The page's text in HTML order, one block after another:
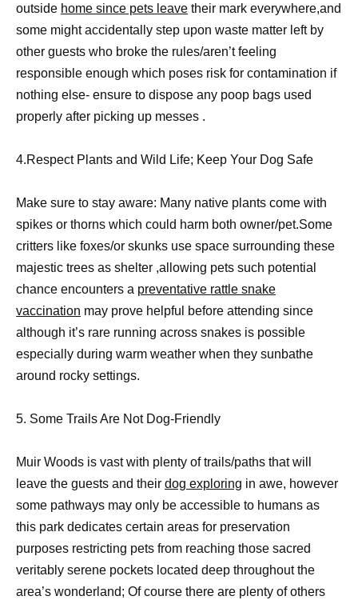
outside home since pets leave their mark everywhere,and
some might accidentally step upon waste matter left by
other guests who broke the rules/aren’t feeling
responsible enough which poses risk for contamination if
nothing else- ensure to dispose any poop bags used
properly after picking up messes .
4.Respect Plants and Wild Life; Keep Your Dog Safe
Make sure to stay aware: Many native plants come with
spikes or thorns which could harm both owner/pet.Some
critters like foxes/or skunks use space surrounding these
majestic trees as shelter ,allowing pets such potential
chance encounters a preventative rattle snake
vaccination may prove helpful before attending since
although it’s rare running across snakes is possible
especially during warm weather when they sunbathe
around rocky settings.
5. Some Trails Are Not Dog-Friendly
Muir Woods is vast with plenty of trails/paths that will
leave the guests and their dog exploring in awe, however
some pathways may only be accessible to humans as
this park dedicates certain areas for preservation
purposes restricting pets from reaching those sacred
veritably serene pockets located deep throughout the
area’s wonderland; Of course there are plenty of others